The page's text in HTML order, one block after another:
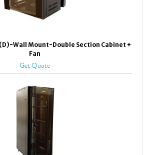
Wall Mount-Double Section Cabinet +
Fan
Get Quote